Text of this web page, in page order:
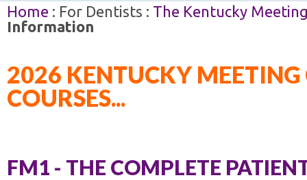
Home : For Dentists : The Kentucky
Information
2026 KENTUCKY MEETING
COURSES...
FM1 - THE COMPLETE